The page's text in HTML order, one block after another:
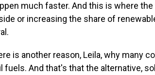
much faster. And this is where
or increasing the share of
is another reason, Leila, why many
And that's that the alternative,